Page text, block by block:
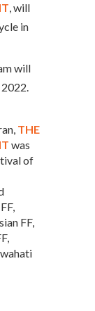
, will
in
will
2022.
THE
was
of
FF,